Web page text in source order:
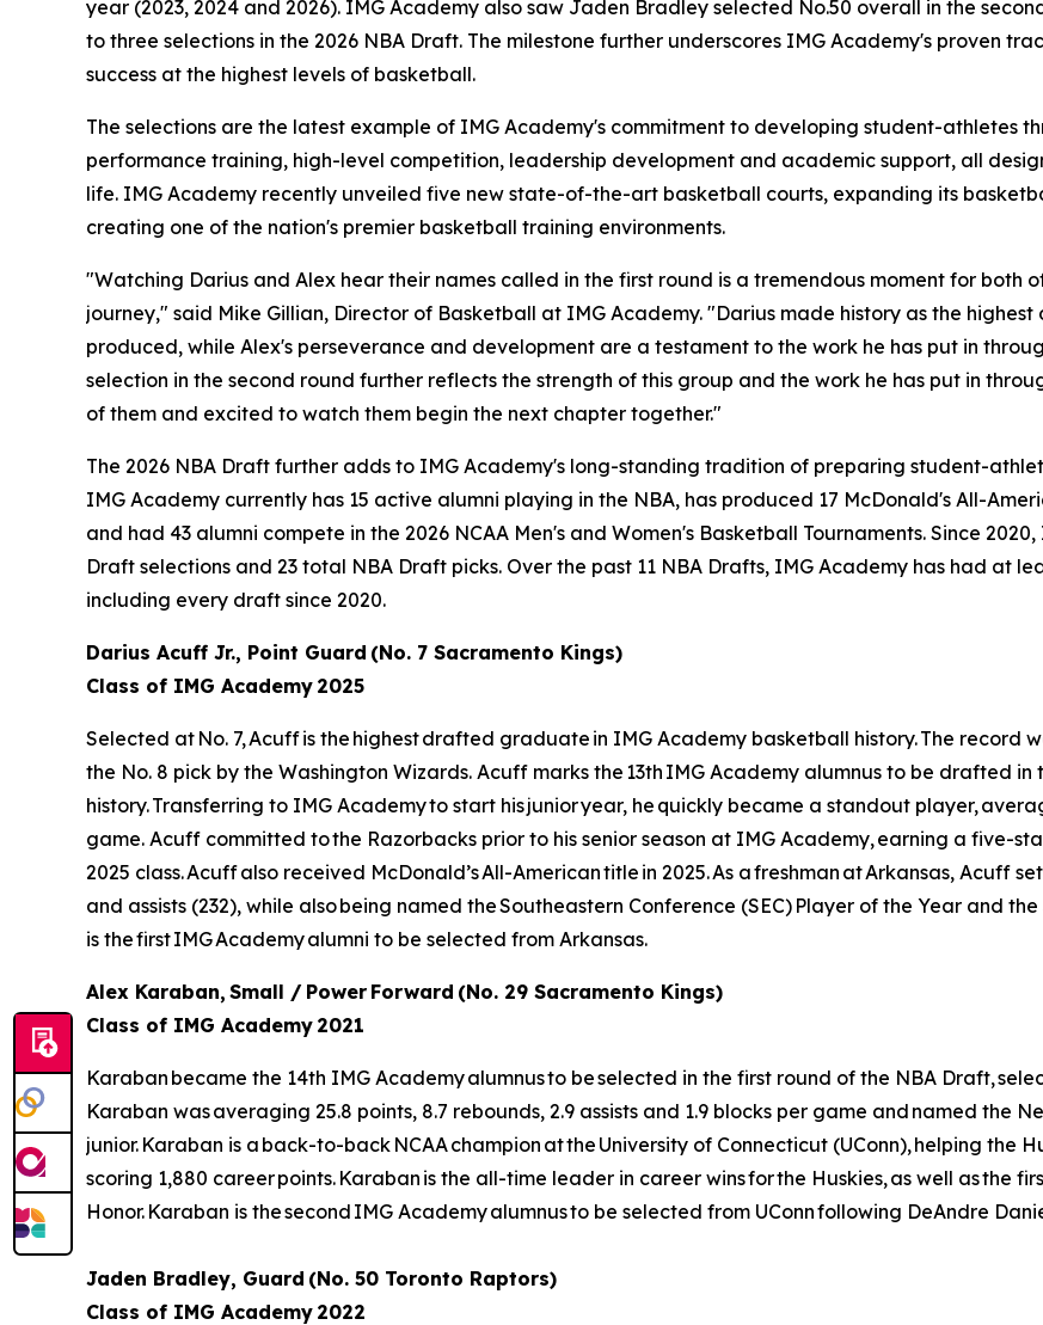
year (2023, 2024 and 2026). IMG Academy also saw Jaden Bradley selected No.50 overall in the
to three selections in the 2026 NBA Draft. The milestone further underscores IMG Academy's proven
success at the highest levels of basketball.
The selections are the latest example of IMG Academy's commitment to developing student-athletes
performance training, high-level competition, leadership development and academic support, all
life. IMG Academy recently unveiled five new state-of-the-art basketball courts, expanding its
creating one of the nation's premier basketball training environments.
"Watching Darius and Alex hear their names called in the first round is a tremendous moment for both
journey," said Mike Gillian, Director of Basketball at IMG Academy. "Darius made history as the
produced, while Alex's perseverance and development are a testament to the work he has put in
selection in the second round further reflects the strength of this group and the work he has put in
of them and excited to watch them begin the next chapter together."
The 2026 NBA Draft further adds to IMG Academy's long-standing tradition of preparing student-
IMG Academy currently has 15 active alumni playing in the NBA, has produced 17 McDonald's All-
and had 43 alumni compete in the 2026 NCAA Men's and Women's Basketball Tournaments. Since
Draft selections and 23 total NBA Draft picks. Over the past 11 NBA Drafts, IMG Academy has had at
including every draft since 2020.
Darius Acuff Jr., Point Guard (No. 7 Sacramento Kings)
Class of IMG Academy 2025
Selected at No. 7, Acuff is the highest drafted graduate in IMG Academy basketball history. The record
the No. 8 pick by the Washington Wizards. Acuff marks the 13th IMG Academy alumnus to be drafted
history. Transferring to IMG Academy to start his junior year, he quickly became a standout player,
game. Acuff committed to the Razorbacks prior to his senior season at IMG Academy, earning a five-
2025 class. Acuff also received McDonald’s All-American title in 2025. As a freshman at Arkansas, Acuff
and assists (232), while also being named the Southeastern Conference (SEC) Player of the Year and
is the first IMG Academy alumni to be selected from Arkansas.
Alex Karaban, Small / Power Forward (No. 29 Sacramento Kings)
Class of IMG Academy 2021
Karaban became the 14th IMG Academy alumnus to be selected in the first round of the NBA Draft,
Karaban was averaging 25.8 points, 8.7 rebounds, 2.9 assists and 1.9 blocks per game and named the
junior. Karaban is a back-to-back NCAA champion at the University of Connecticut (UConn), helping the
scoring 1,880 career points. Karaban is the all-time leader in career wins for the Huskies, as well as the
Honor. Karaban is the second IMG Academy alumnus to be selected from UConn following DeAndre
Jaden Bradley, Guard (No. 50 Toronto Raptors)
Class of IMG Academy 2022